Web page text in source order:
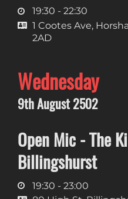
19:30 - 22:30
1 Cootes Ave,
2AD
Wednesday
9th August 2502
Open Mic - The
Billingshurst
19:30 - 23:00